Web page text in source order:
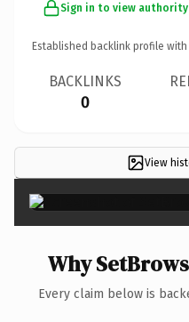
Sign in to view
Established backlink profile with
BACKLINKS
0
View
Why
Every claim below is